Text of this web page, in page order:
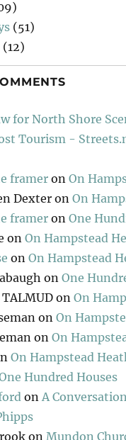
(51)
(12)
for North Shore
Tourism -
framer onOn
DexteronOn
framer onOne
onOn Hampstead
onOn Hampstead
onOne
TALMUD onOn
onOn
onOn
On Hampstead
Hundred Houses
onA
onMundon